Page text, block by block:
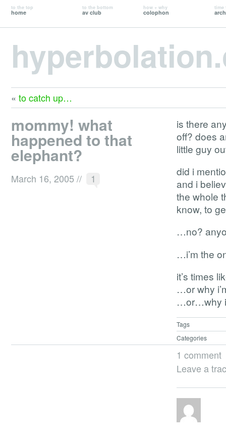
to the top
home
to the bottom
av club
how + why
colophon
time
« to catch up…
mommy! what
happened to that
elephant?
March 16, 2005 // 1
is there
off? does
little guy
did i
and i
the whole
know, to
…no?
…i’m the
it’s times
…or why
…or…why i
Tags
Categories
1 comment
Leave a